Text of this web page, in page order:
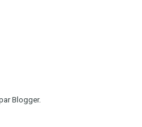
Blogger.